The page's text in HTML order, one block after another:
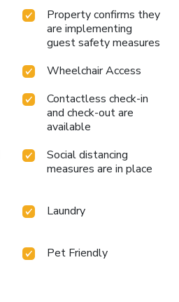
Property confirms they
are implementing
guest safety measures
Wheelchair Access
Contactless check-in
and check-out are
available
Social distancing
measures are in place
Laundry
Pet Friendly